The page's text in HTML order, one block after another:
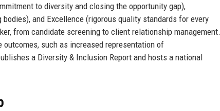
to diversity and closing the opportunity gap),
and Excellence (rigorous quality standards for every
from candidate screening to client relationship management.
outcomes, such as increased representation of
a Diversity & Inclusion Report and hosts a national